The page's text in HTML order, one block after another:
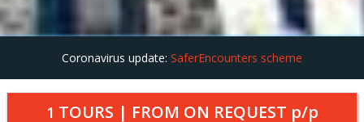
Coronavirus update: SaferEncounters scheme
1 TOURS | FROM ON REQUEST p/p